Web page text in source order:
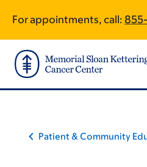
main
content
footer
For appointments, call:
Patient & Community